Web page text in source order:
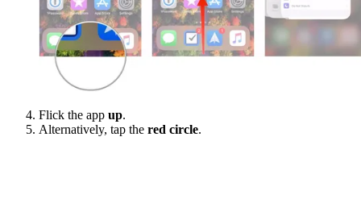
Flick the app up.
Alternatively, tap the red circle.